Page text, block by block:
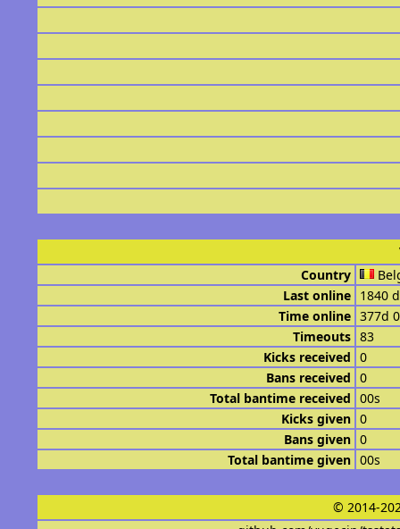
Country
Last online 1840
Time online 377d
Timeouts 83
Kicks received 0
Bans received 0
Total bantime received 00s
Kicks given 0
Bans given 0
Total bantime given 00s
© 2014-